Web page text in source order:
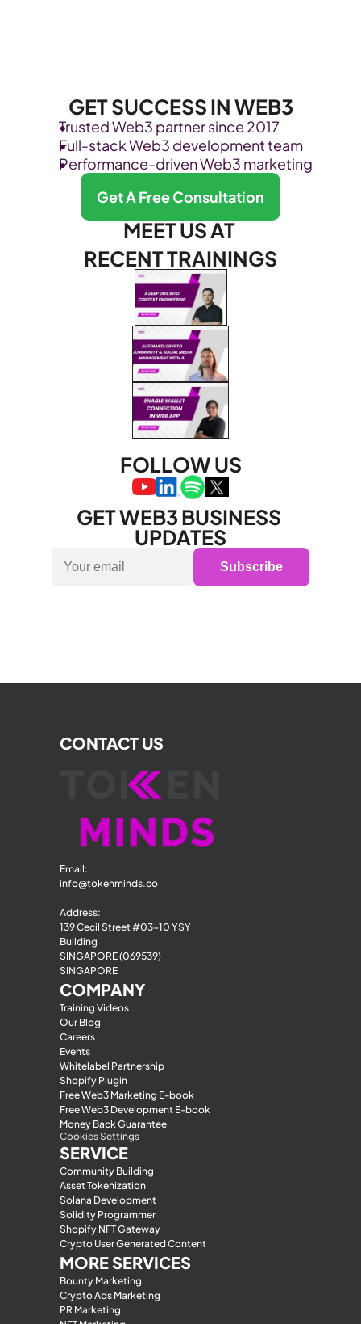
GET SUCCESS IN WEB3
Trusted Web3 partner since 2017
Full-stack Web3 development team
Performance-driven Web3 marketing
Get A Free Consultation
MEET US AT
RECENT TRAININGS
FOLLOW US
GET WEB3 BUSINESS
UPDATES
Subscribe
CONTACT US
Email:
info@tokenminds.co
Address:
139 Cecil Street #03-10 YSY
Building
SINGAPORE (069539)
SINGAPORE
COMPANY
Training Videos
Our Blog
Careers
Events
Whitelabel Partnership
Shopify Plugin
Free Web3 Marketing E-book
Free Web3 Development E-book
Money Back Guarantee
Cookies Settings
SERVICE
Community Building
Asset Tokenization
Solana Development
Solidity Programmer
Shopify NFT Gateway
Crypto User Generated Content
MORE SERVICES
Bounty Marketing
Crypto Ads Marketing
PR Marketing